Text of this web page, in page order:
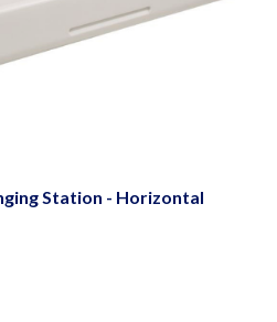
Station - Horizontal